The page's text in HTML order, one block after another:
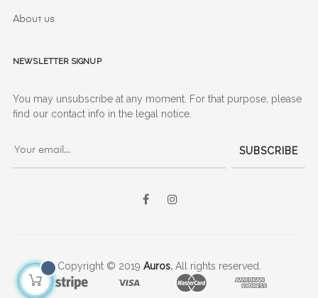
About us
Newsletter signup
You may unsubscribe at any moment. For that purpose, please
find our contact info in the legal notice.
SUBSCRIBE
Facebook
Copyright © 2019 Auros.All rights reserved.